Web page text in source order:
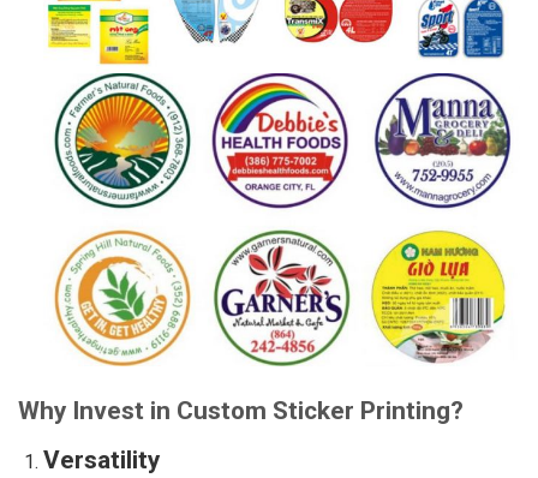
Why Invest in Custom Sticker Printing?
Versatility